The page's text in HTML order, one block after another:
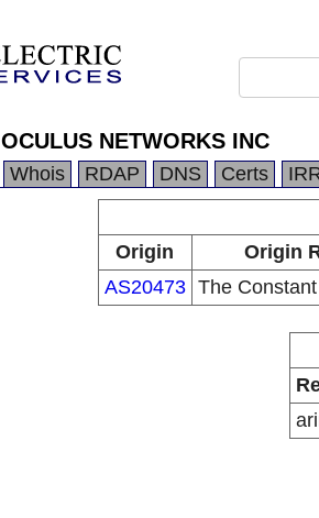
OCULUS NETWORKS INC
Whois RDAP DNS Certs
Origin
Origin
AS20473 The